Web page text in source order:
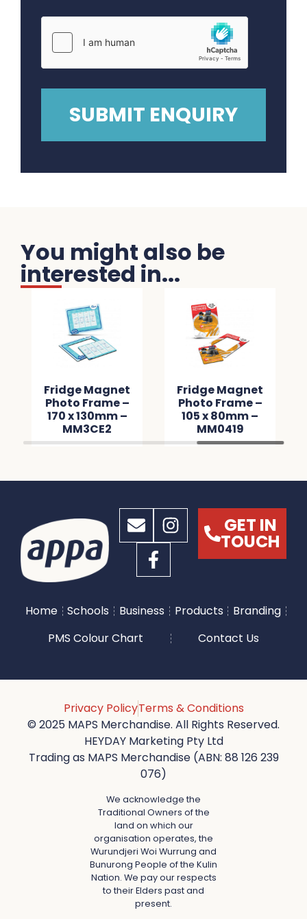
You might also be
interested in...
Fridge Magnet
Photo Frame –
170 x 130mm –
MM3CE2
Fridge Magnet
Photo Frame –
105 x 80mm –
MM0419
GET IN
TOUCH
Home Schools Business Products
Branding
PMS Colour Chart
Contact Us
Privacy PolicyTerms & Conditions
© 2025 MAPS Merchandise. All Rights Reserved.
HEYDAY Marketing Pty Ltd
Trading as MAPS Merchandise (ABN: 88 126 239
076)
We acknowledge the
Traditional Owners of the
land on which our
organisation operates, the
Wurundjeri Woi Wurrung and
Bunurong People of the Kulin
Nation. We pay our respects
to their Elders past and
present.